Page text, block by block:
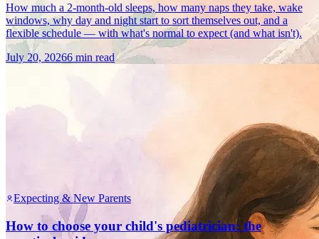
How much a 2-month-old sleeps, how many naps they take, wake
windows, why day and night start to sort themselves out, and a
flexible schedule — with what's normal to expect (and what isn't).
July 20, 20266 min read
Expecting & New Parents
How to choose your child's pediatrician: the